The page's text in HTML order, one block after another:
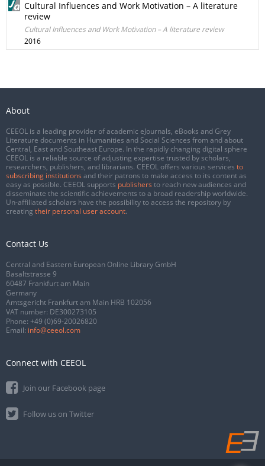
Cultural Influences and Work Motivation – A literature
review
Cultural Influences and Work Motivation – A literature review
2016
About
CEEOL is a leading provider of academic eJournals, eBooks and Grey
Literature documents in Humanities and Social Sciences from and about
Central, East and Southeast Europe. In the rapidly changing digital sphere
CEEOL is a reliable source of adjusting expertise trusted by scholars,
researchers, publishers, and librarians. CEEOL offers various services to
subscribing institutions and their patrons to make access to its content as
easy as possible. CEEOL supports publishers to reach new audiences and
disseminate the scientific achievements to a broad readership worldwide.
Un-affiliated scholars have the possibility to access the repository by
creating their personal user account.
Contact Us
Central and Eastern European Online Library GmbH
Basaltstrasse 9
60487 Frankfurt am Main
Germany
Amtsgericht Frankfurt am Main HRB 102056
VAT number: DE300273105
Phone: +49 (0)69-20026820
Email: info@ceeol.com
Connect with CEEOL
Join our Facebook page
Follow us on Twitter